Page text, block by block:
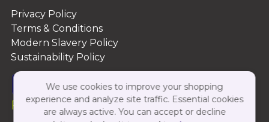
Privacy Policy
Terms & Conditions
Modern Slavery Policy
Sustainability Policy
Follow Us On:
We use cookies to improve your shopping
experience and analyze site traffic. Essential cookies
are always active. You can accept or decline